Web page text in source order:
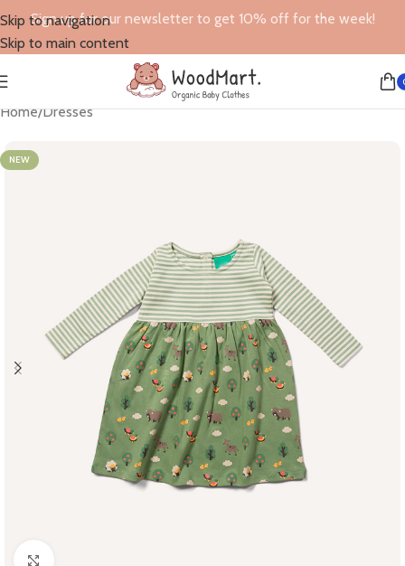
Skip to navigation
Skip to main content
Sign up for our newsletter to get 10% off for the week!
Home/Dresses
NEW